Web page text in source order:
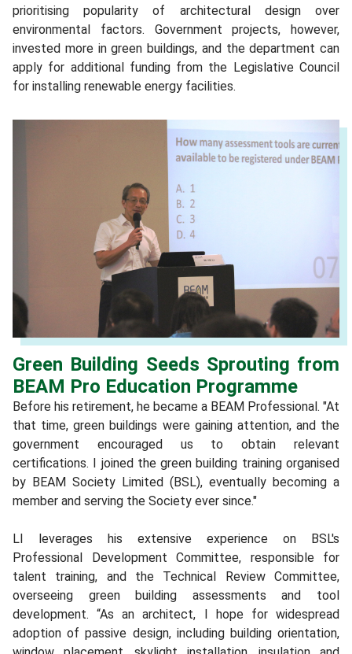
prioritising popularity of architectural design over
environmental factors. Government projects, however,
invested more in green buildings, and the department can
apply for additional funding from the Legislative Council
for installing renewable energy facilities.
Green Building Seeds Sprouting from
BEAM Pro Education Programme
Before his retirement, he became a BEAM Professional. "At
that time, green buildings were gaining attention, and the
government encouraged us to obtain relevant
certifications. I joined the green building training organised
by BEAM Society Limited (BSL), eventually becoming a
member and serving the Society ever since."
LI leverages his extensive experience on BSL's
Professional Development Committee, responsible for
talent training, and the Technical Review Committee,
overseeing green building assessments and tool
development. “As an architect, I hope for widespread
adoption of passive design, including building orientation,